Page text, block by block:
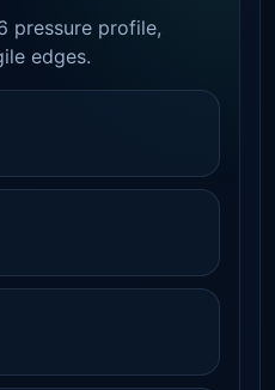
pressure profile,
edges.